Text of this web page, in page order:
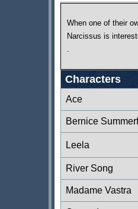
When one of their
Narcissus is
Characters
Ace
Bernice
Leela
River Song
Madame Vastra